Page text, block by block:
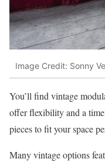
Image Credit: Sonny
You’ll find vintage
offer flexibility and a
pieces to fit your space
Many vintage options